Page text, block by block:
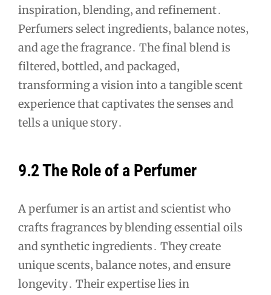
inspiration‚ blending‚ and refinement․
Perfumers select ingredients‚ balance notes‚
and age the fragrance․ The final blend is
filtered‚ bottled‚ and packaged‚
transforming a vision into a tangible scent
experience that captivates the senses and
tells a unique story․
9․2 The Role of a Perfumer
A perfumer is an artist and scientist who
crafts fragrances by blending essential oils
and synthetic ingredients․ They create
unique scents‚ balance notes‚ and ensure
longevity․ Their expertise lies in